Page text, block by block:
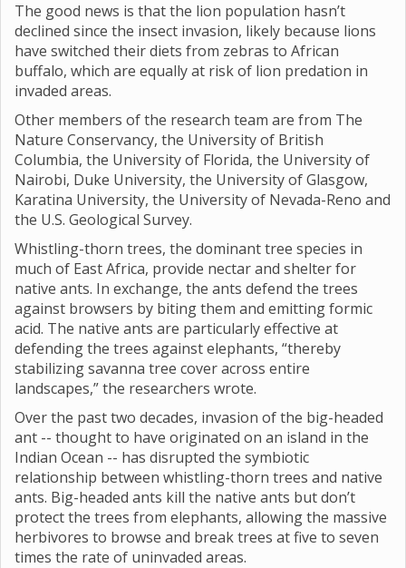
The good news is that the lion population hasn’t
declined since the insect invasion, likely because lions
have switched their diets from zebras to African
buffalo, which are equally at risk of lion predation in
invaded areas.
Other members of the research team are from The
Nature Conservancy, the University of British
Columbia, the University of Florida, the University of
Nairobi, Duke University, the University of Glasgow,
Karatina University, the University of Nevada-Reno and
the U.S. Geological Survey.
Whistling-thorn trees, the dominant tree species in
much of East Africa, provide nectar and shelter for
native ants. In exchange, the ants defend the trees
against browsers by biting them and emitting formic
acid. The native ants are particularly effective at
defending the trees against elephants, “thereby
stabilizing savanna tree cover across entire
landscapes,” the researchers wrote.
Over the past two decades, invasion of the big-headed
ant -- thought to have originated on an island in the
Indian Ocean -- has disrupted the symbiotic
relationship between whistling-thorn trees and native
ants. Big-headed ants kill the native ants but don’t
protect the trees from elephants, allowing the massive
herbivores to browse and break trees at five to seven
times the rate of uninvaded areas.